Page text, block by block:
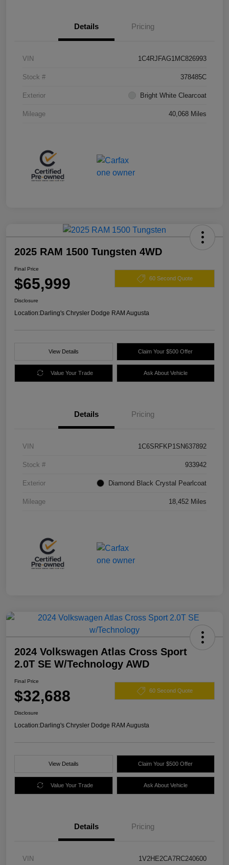
Details Pricing
VIN 1C4RJFAG1MC826993
Stock # 378485C
Exterior Bright White Clearcoat
Mileage 40,068 Miles
2025 RAM 1500 Tungsten 4WD
Final Price
$65,999 60 Second Quote
Disclosure
Location:Darling's Chrysler Dodge RAM Augusta
View Details Claim Your $500 Offer
Value Your Trade Ask About Vehicle
Details Pricing
VIN 1C6SRFKP1SN637892
Stock # 933942
Exterior Diamond Black Crystal Pearlcoat
Mileage 18,452 Miles
2024 Volkswagen Atlas Cross Sport
2.0T SE W/Technology AWD
Final Price
$32,688 60 Second Quote
Disclosure
Location:Darling's Chrysler Dodge RAM Augusta
View Details Claim Your $500 Offer
Value Your Trade Ask About Vehicle
Details Pricing
VIN 1V2HE2CA7RC240600